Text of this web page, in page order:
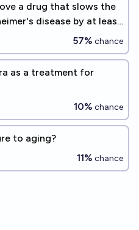
a drug that slows the
disease by at least
57% chance
as a treatment for
10% chance
to aging?
11% chance